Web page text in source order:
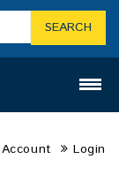
SEARCH
Account Login